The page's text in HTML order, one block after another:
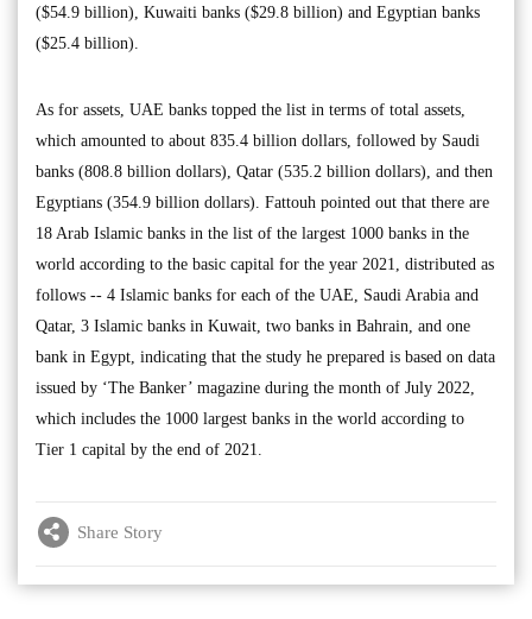
($54.9 billion), Kuwaiti banks ($29.8 billion) and Egyptian banks
($25.4 billion).
As for assets, UAE banks topped the list in terms of total assets,
which amounted to about 835.4 billion dollars, followed by Saudi
banks (808.8 billion dollars), Qatar (535.2 billion dollars), and then
Egyptians (354.9 billion dollars). Fattouh pointed out that there are
18 Arab Islamic banks in the list of the largest 1000 banks in the
world according to the basic capital for the year 2021, distributed as
follows -- 4 Islamic banks for each of the UAE, Saudi Arabia and
Qatar, 3 Islamic banks in Kuwait, two banks in Bahrain, and one
bank in Egypt, indicating that the study he prepared is based on data
issued by ‘The Banker’ magazine during the month of July 2022,
which includes the 1000 largest banks in the world according to
Tier 1 capital by the end of 2021.
Share Story